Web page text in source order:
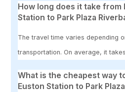
How long does it take from
Station to Park Plaza
The travel time varies depending
transportation. On average, it
What is the cheapest way
Euston Station to Park